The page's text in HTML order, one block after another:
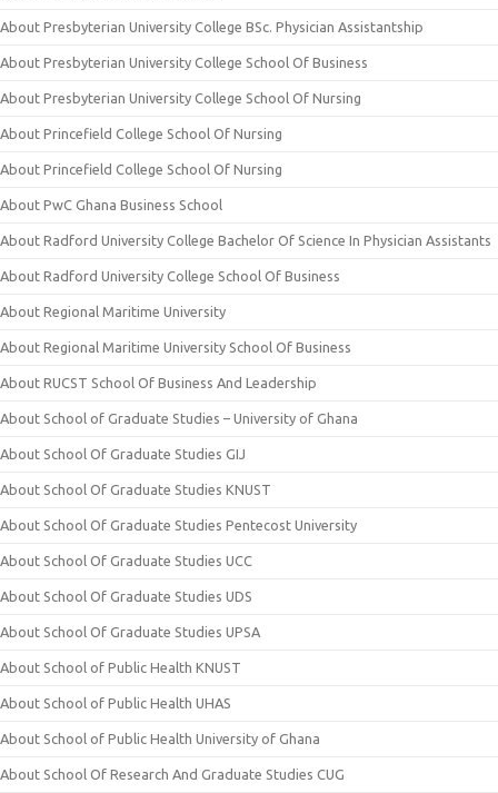
About Presbyterian University College BSc. Physician Assistantship
About Presbyterian University College School Of Business
About Presbyterian University College School Of Nursing
About Princefield College School Of Nursing
About Princefield College School Of Nursing
About PwC Ghana Business School
About Radford University College Bachelor Of Science In Physician Assistants
About Radford University College School Of Business
About Regional Maritime University
About Regional Maritime University School Of Business
About RUCST School Of Business And Leadership
About School of Graduate Studies – University of Ghana
About School Of Graduate Studies GIJ
About School Of Graduate Studies KNUST
About School Of Graduate Studies Pentecost University
About School Of Graduate Studies UCC
About School Of Graduate Studies UDS
About School Of Graduate Studies UPSA
About School of Public Health KNUST
About School of Public Health UHAS
About School of Public Health University of Ghana
About School Of Research And Graduate Studies CUG